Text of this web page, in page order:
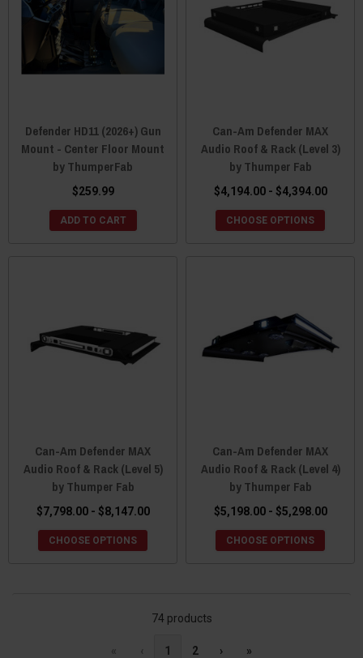
Defender HD11 (2026+) Gun
Mount - Center Floor Mount
by ThumperFab
$259.99
ADD TO CART
Can-Am Defender MAX
Audio Roof & Rack (Level 3)
by Thumper Fab
$4,194.00 - $4,394.00
CHOOSE OPTIONS
Can-Am Defender MAX
Audio Roof & Rack (Level 5)
by Thumper Fab
$7,798.00 - $8,147.00
CHOOSE OPTIONS
Can-Am Defender MAX
Audio Roof & Rack (Level 4)
by Thumper Fab
$5,198.00 - $5,298.00
CHOOSE OPTIONS
74 products
« ‹ 1 2 › »